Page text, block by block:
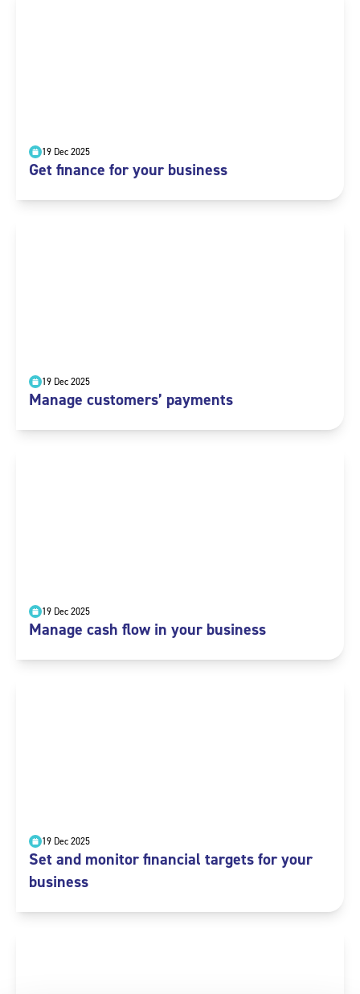
19 Dec 2025
Get finance for your business
19 Dec 2025
Manage customers’ payments
19 Dec 2025
Manage cash flow in your business
19 Dec 2025
Set and monitor financial targets for your
business